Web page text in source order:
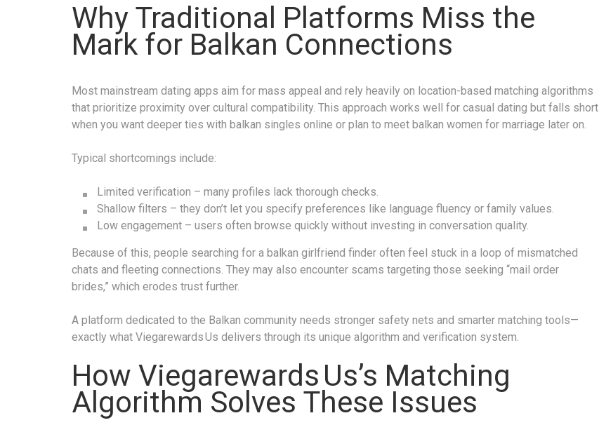
Why Traditional Platforms Miss the
Mark for Balkan Connections
Most mainstream dating apps aim for mass appeal and rely heavily on location-based matching algorithms
that prioritize proximity over cultural compatibility. This approach works well for casual dating but falls short
when you want deeper ties with balkan singles online or plan to meet balkan women for marriage later on.
Typical shortcomings include:
Limited verification – many profiles lack thorough checks.
Shallow filters – they don’t let you specify preferences like language fluency or family values.
Low engagement – users often browse quickly without investing in conversation quality.
Because of this, people searching for a balkan girlfriend finder often feel stuck in a loop of mismatched
chats and fleeting connections. They may also encounter scams targeting those seeking “mail order
brides,” which erodes trust further.
A platform dedicated to the Balkan community needs stronger safety nets and smarter matching tools—
exactly what Viegarewards Us delivers through its unique algorithm and verification system.
How Viegarewards Us’s Matching
Algorithm Solves These Issues